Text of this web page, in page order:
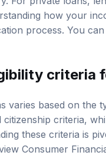
how your
process. You
criteria
citizenship criteria,
these criteria is
Consumer